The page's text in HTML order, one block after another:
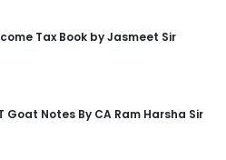
Tax Book by Jasmeet Sir
Goat Notes By CA Ram Harsha Sir